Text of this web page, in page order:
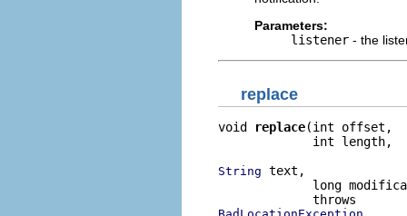
Parameters:
listener - the
replace
void replace(int offset,
             int length,
String text,
long